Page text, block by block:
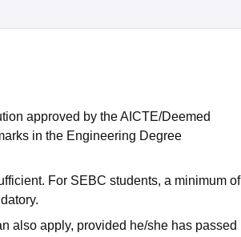
approved by the AICTE/Deemed
in the Engineering Degree
For SEBC students, a minimum of
also apply, provided he/she has passed